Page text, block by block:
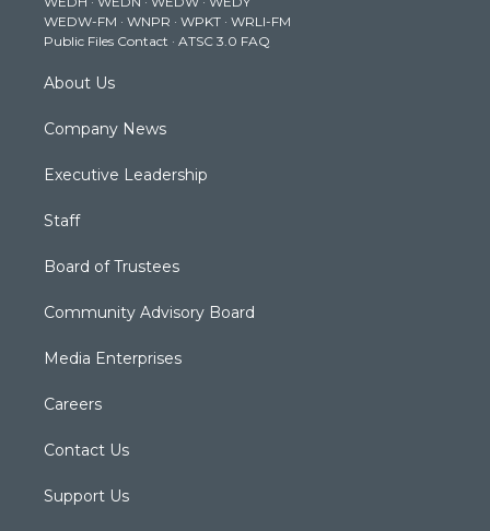
r
r
a
m
e
k
WEDW-FM · WNPR · WPKT · WRLI-FM
Public Files Contact · ATSC 3.0 FAQ
About Us
Company News
Executive Leadership
Staff
Board of Trustees
Community Advisory Board
Media Enterprises
Careers
Contact Us
Support Us